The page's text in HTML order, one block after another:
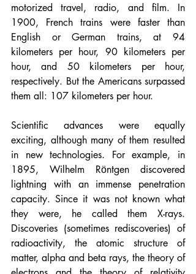
motorized travel, radio, and film. In
1900, French trains were faster than
English or German trains, at 94
kilometers per hour, 90 kilometers per
hour, and 50 kilometers per hour,
respectively. But the Americans surpassed
them all: 107 kilometers per hour.
Scientific advances were equally
exciting, although many of them resulted
in new technologies. For example, in
1895, Wilhelm Rӧntgen discovered
lightning with an immense penetration
capacity. Since it was not known what
they were, he called them X-rays.
Discoveries (sometimes rediscoveries) of
radioactivity, the atomic structure of
matter, alpha and beta rays, the theory of